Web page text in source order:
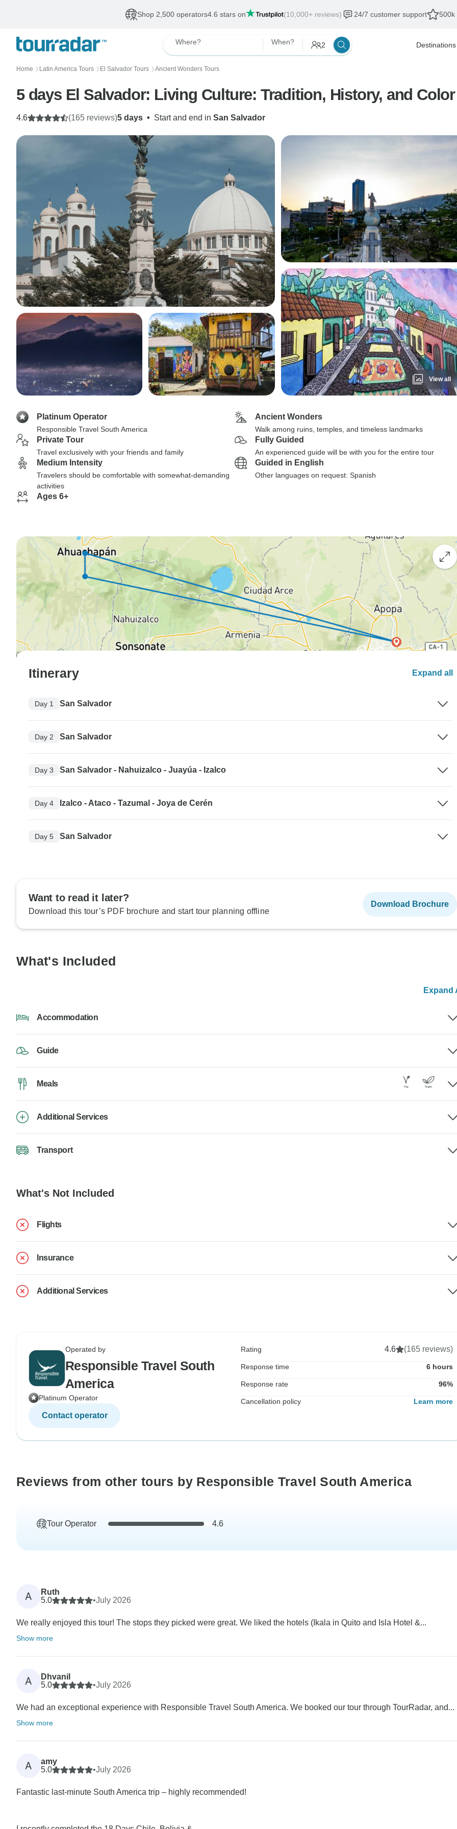
Shop 2,500 operators4.6 stars on (10,000+ reviews) 24/7 customer support 500k
Where? When? 2 Destinations
Home 〉 Latin America Tours 〉 El Salvador Tours 〉 Ancient Wonders Tours
5 days El Salvador: Living Culture: Tradition, History, and Color
5 days • Start and end in San Salvador
4.6 (165 reviews)
View all
Platinum Operator
Responsible Travel South America
Ancient Wonders
Walk among ruins, temples, and timeless landmarks
Private Tour
Travel exclusively with your friends and family
Fully Guided
An experienced guide will be with you for the entire tour
Medium Intensity
Travelers should be comfortable with somewhat-demanding
activities
Guided in English
Other languages on request: Spanish
Ages 6+
Itinerary Expand all
Day 1 San Salvador
Day 2 San Salvador
Day 3 San Salvador - Nahuizalco - Juayúa - Izalco
Day 4 Izalco - Ataco - Tazumal - Joya de Cerén
Day 5 San Salvador
Want to read it later?
Download this tour’s PDF brochure and start tour planning offline
Download Brochure
What's Included
Expand
Accommodation
Guide
Meals
Additional Services
Transport
What's Not Included
Flights
Insurance
Additional Services
Operated by
Responsible Travel South
America
Platinum Operator
Contact operator
Rating 4.6 (165 reviews)
Response time 6 hours
Response rate 96%
Cancellation policy Learn more
Reviews from other tours by Responsible Travel South America
Tour Operator 4.6
A
Ruth
5.0
•July 2026
We really enjoyed this tour! The stops they picked were great. We liked the hotels (Ikala in Quito and Isla Hotel &...
Show more
A
Dhvanil
5.0
•July 2026
We had an exceptional experience with Responsible Travel South America. We booked our tour through TourRadar, and...
Show more
A
amy
5.0
•July 2026
Fantastic last-minute South America trip – highly recommended!